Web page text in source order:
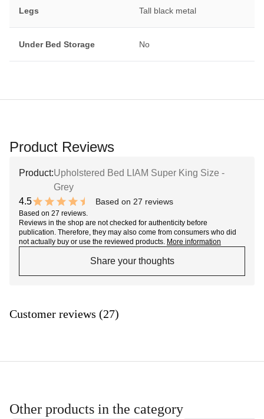
Legs Tall black metal
Under Bed Storage No
Product Reviews
Product:Upholstered Bed LIAM Super King Size -
Grey
4.5
9 out of 10 stars
Based on 27 reviews
Based on 27 reviews.
Reviews in the shop are not checked for authenticity before
publication. Therefore, they may also come from consumers who did
not actually buy or use the reviewed products. More information
Share your thoughts
Customer reviews (27)
Other products in the category